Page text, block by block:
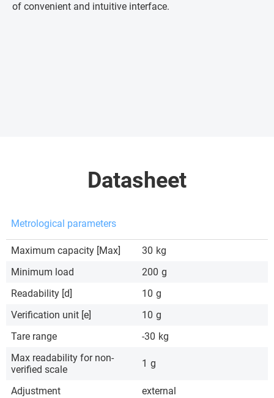
of convenient and intuitive interface.
Datasheet
Metrological parameters
Maximum capacity [Max] 30 kg
Minimum load
200 g
Readability [d]
10 g
Verification unit [e]
10 g
Tare range
-30 kg
Max readability for non-
verified scale
1 g
Adjustment
external